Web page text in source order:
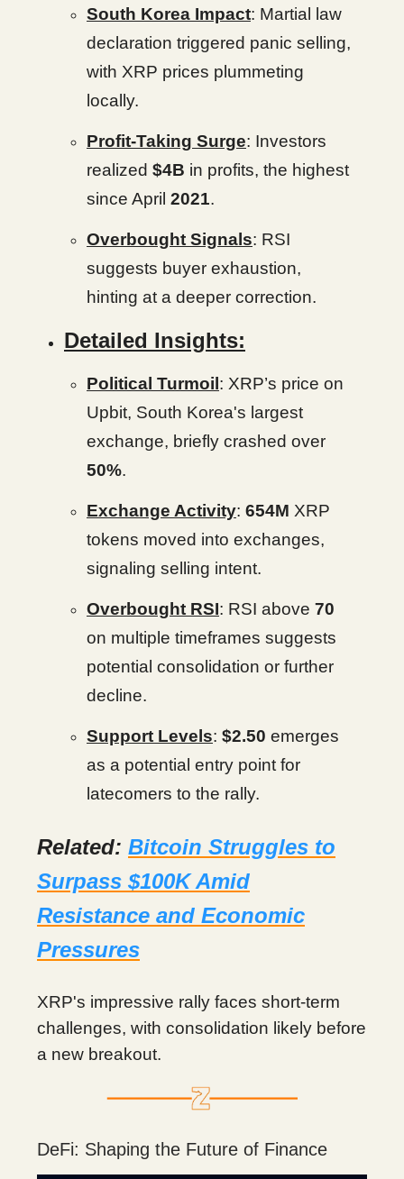
South Korea Impact: Martial law
declaration triggered panic selling,
with XRP prices plummeting
locally.
Profit-Taking Surge: Investors
realized $4B in profits, the highest
since April 2021.
Overbought Signals: RSI
suggests buyer exhaustion,
hinting at a deeper correction.
Detailed Insights:
Political Turmoil : XRP’s price on
Upbit, South Korea's largest
exchange, briefly crashed over
50%.
Exchange Activity: 654M XRP
tokens moved into exchanges,
signaling selling intent.
Overbought RSI: RSI above 70
on multiple timeframes suggests
potential consolidation or further
decline.
Support Levels: $2.50 emerges
as a potential entry point for
latecomers to the rally.
Related: Bitcoin Struggles to
Surpass $100K Amid
Resistance and Economic
Pressures
XRP's impressive rally faces short-term
challenges, with consolidation likely before
a new breakout.
DeFi: Shaping the Future of Finance